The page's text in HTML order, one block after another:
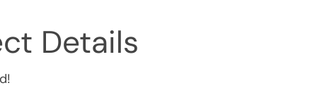
Details